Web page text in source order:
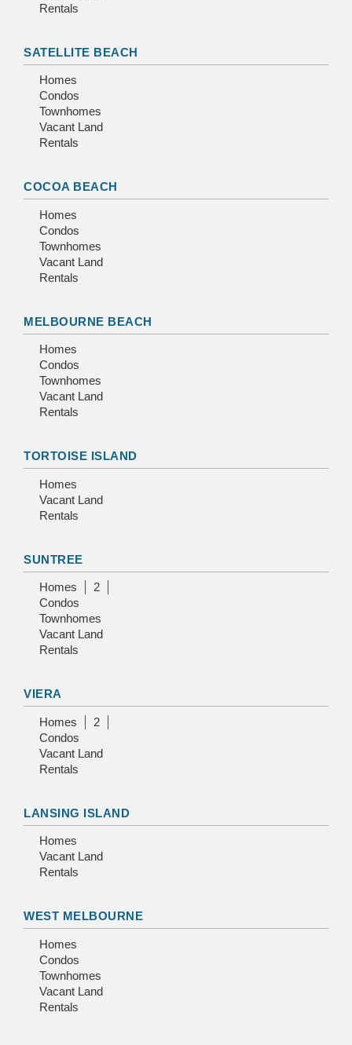
Rentals
SATELLITE BEACH
Homes
Condos
Townhomes
Vacant Land
Rentals
COCOA BEACH
Homes
Condos
Townhomes
Vacant Land
Rentals
MELBOURNE BEACH
Homes
Condos
Townhomes
Vacant Land
Rentals
TORTOISE ISLAND
Homes
Vacant Land
Rentals
SUNTREE
Homes
2
Condos
Townhomes
Vacant Land
Rentals
VIERA
Homes
2
Condos
Vacant Land
Rentals
LANSING ISLAND
Homes
Vacant Land
Rentals
WEST MELBOURNE
Homes
Condos
Townhomes
Vacant Land
Rentals